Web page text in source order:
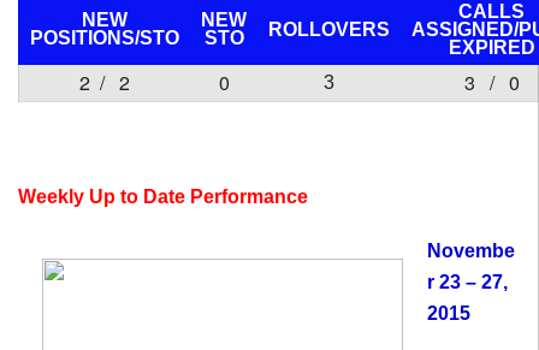
NEW
POSITIONS/STO
NEW
STO
ROLLOVERS
CALLS
ASSIGNED/
EXPIRED
2 / 2 0 3 3 / 0
Weekly Up to Date Performance
Novembe
r 23 – 27,
2015